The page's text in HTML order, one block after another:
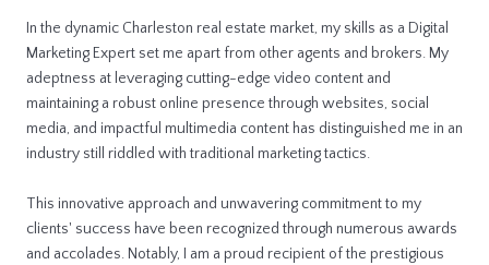
In the dynamic Charleston real estate market, my skills as a Digital
Marketing Expert set me apart from other agents and brokers. My
adeptness at leveraging cutting-edge video content and
maintaining a robust online presence through websites, social
media, and impactful multimedia content has distinguished me in an
industry still riddled with traditional marketing tactics.
This innovative approach and unwavering commitment to my
clients' success have been recognized through numerous awards
and accolades. Notably, I am a proud recipient of the prestigious